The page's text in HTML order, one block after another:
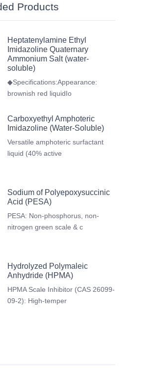
Products
Heptatenylamine Ethyl
Imidazoline Quaternary
Ammonium Salt (water-
soluble)
◆Specifications:Appearance:
brownish red liquidIo
Carboxyethyl Amphoteric
Imidazoline (Water-Soluble)
Versatile amphoteric surfactant
liquid (40% active
Sodium of Polyepoxysuccinic
Acid (PESA)
PESA: Non-phosphorus, non-
nitrogen green scale & c
Hydrolyzed Polymaleic
Anhydride (HPMA)
HPMA Scale Inhibitor (CAS 26099-
09-2): High-temper